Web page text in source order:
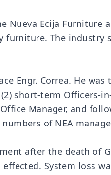
Nueva Ecija
furniture. The
Engr. Correa. He was
short-term
Manager, and
of NEA
after the death
System loss